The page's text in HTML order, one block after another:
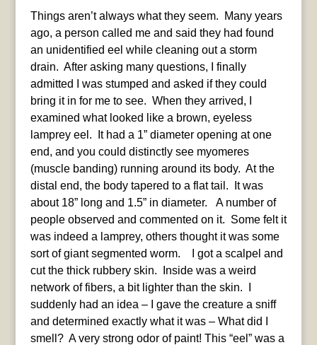
Things aren’t always what they seem. Many years
ago, a person called me and said they had found
an unidentified eel while cleaning out a storm
drain. After asking many questions, I finally
admitted I was stumped and asked if they could
bring it in for me to see. When they arrived, I
examined what looked like a brown, eyeless
lamprey eel. It had a 1” diameter opening at one
end, and you could distinctly see myomeres
(muscle banding) running around its body. At the
distal end, the body tapered to a flat tail. It was
about 18” long and 1.5” in diameter. A number of
people observed and commented on it. Some felt it
was indeed a lamprey, others thought it was some
sort of giant segmented worm. I got a scalpel and
cut the thick rubbery skin. Inside was a weird
network of fibers, a bit lighter than the skin. I
suddenly had an idea – I gave the creature a sniff
and determined exactly what it was – What did I
smell? A very strong odor of paint! This “eel” was a